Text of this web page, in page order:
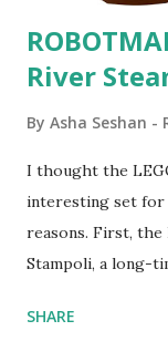
River
By Asha Seshan -
I thought the
interesting set for
reasons. First, the
Stampoli, a long-
collaborations
SHARE